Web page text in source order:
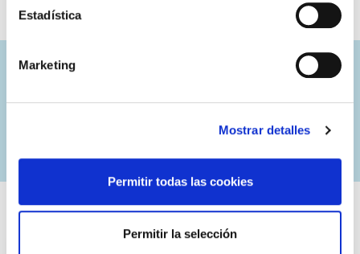
Estadística
Marketing
Mostrar detalles
Permitir todas las cookies
Permitir la selección
Combine with services: